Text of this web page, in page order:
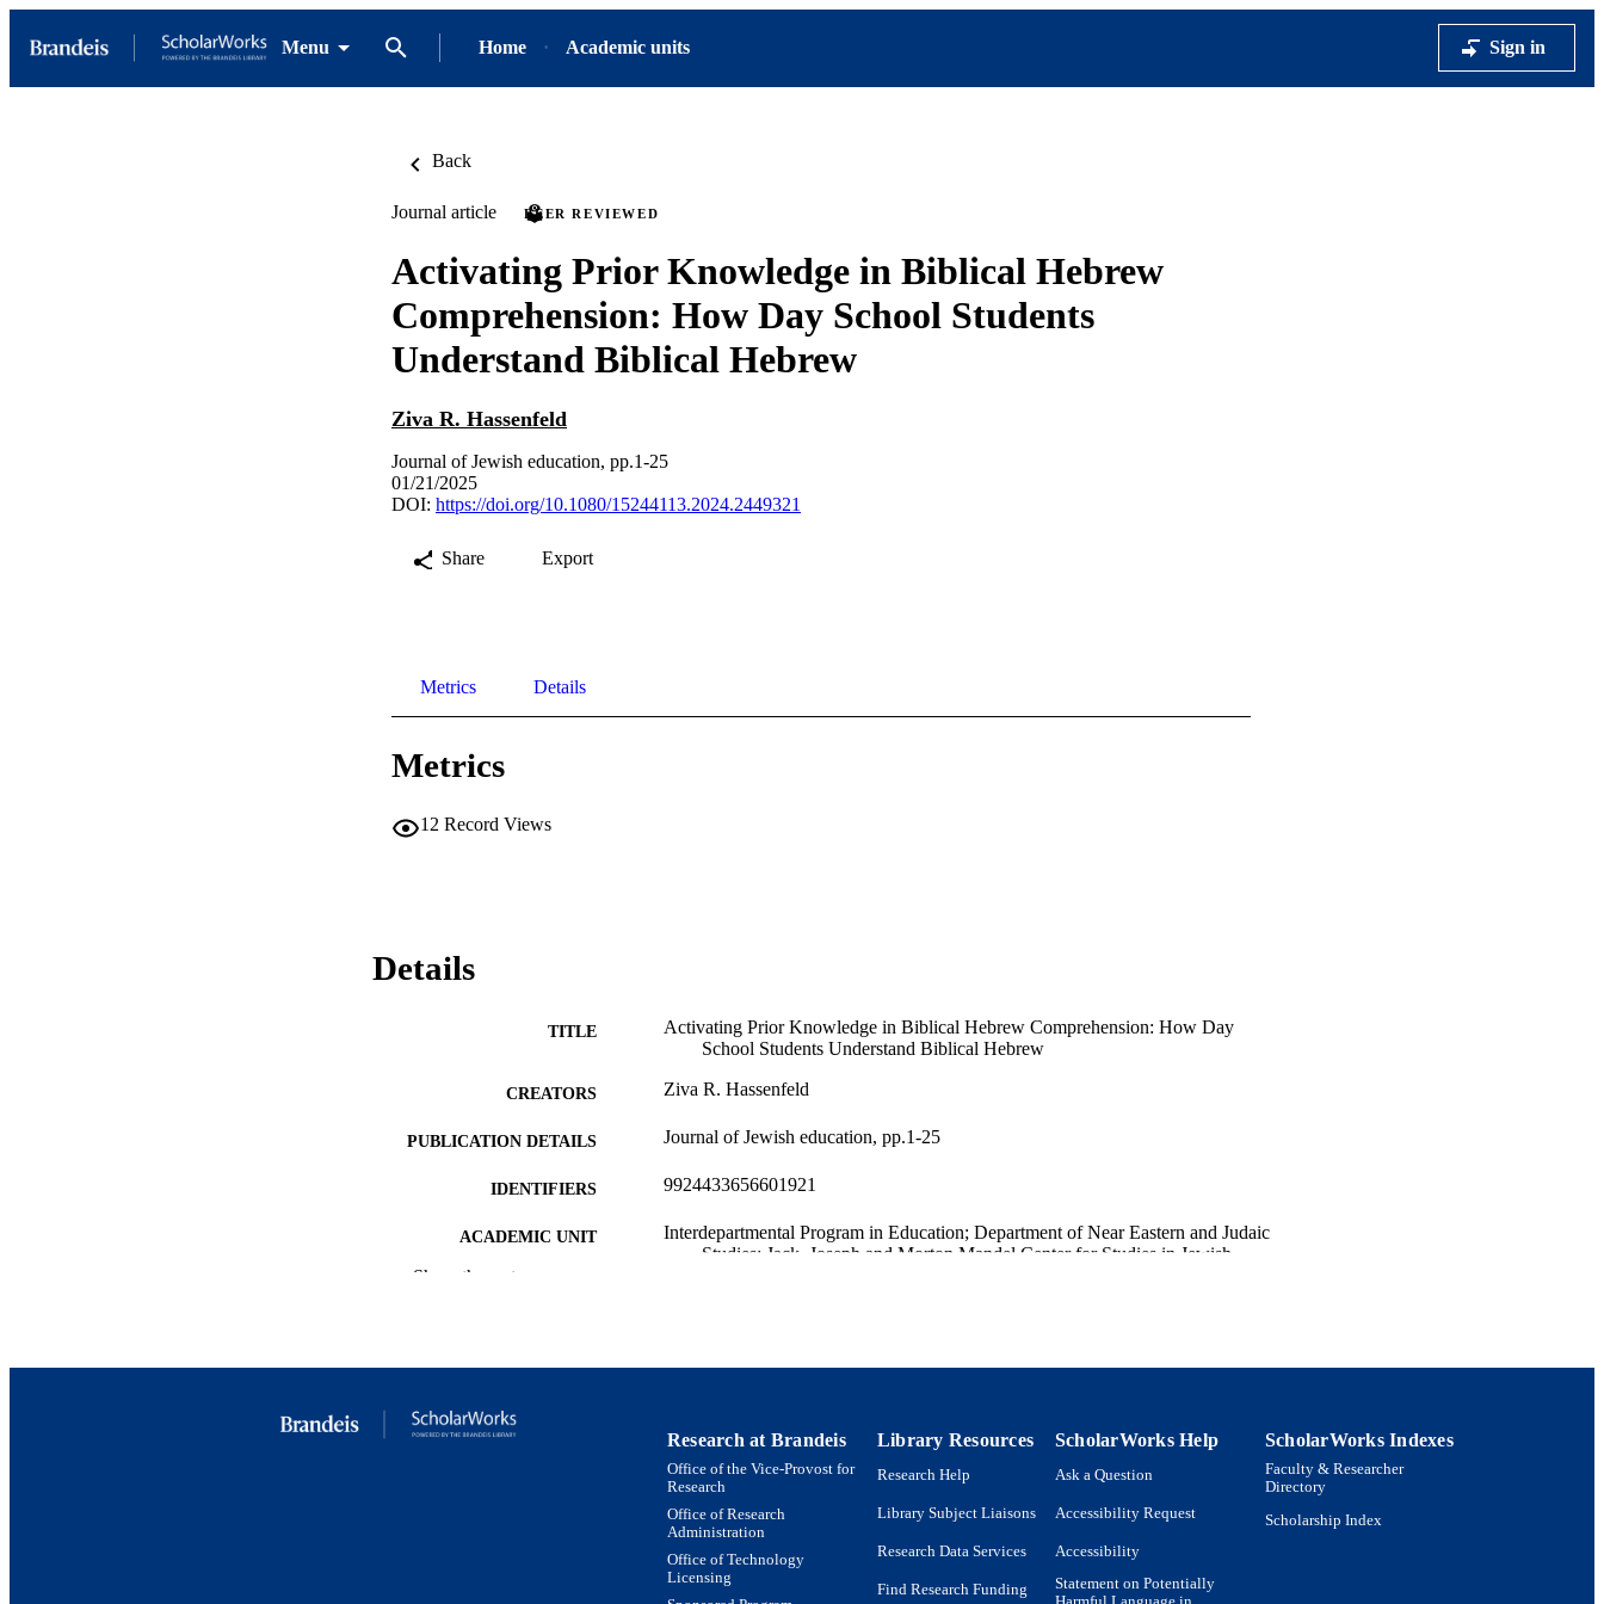
Menu Home Academic units Sign in
Back
Journal article PEER REVIEWED
Activating Prior Knowledge in Biblical Hebrew
Comprehension: How Day School Students
Understand Biblical Hebrew
Ziva R. Hassenfeld
Journal of Jewish education, pp.1-25
01/21/2025
DOI: https://doi.org/10.1080/15244113.2024.2449321
Share Export
Metrics Details
Metrics
12 Record Views
Details
TITLE
Activating Prior Knowledge in Biblical Hebrew Comprehension: How Day
School Students Understand Biblical Hebrew
CREATORS Ziva R. Hassenfeld
PUBLICATION DETAILS Journal of Jewish education, pp.1-25
IDENTIFIERS 9924433656601921
ACADEMIC UNIT
Interdepartmental Program in Education; Department of Near Eastern and Judaic
Studies; Jack, Joseph and Morton Mandel Center for Studies in Jewish
RESOURCE TYPE Journal article
Show the rest
Research at Brandeis
Office of the Vice-Provost for
Research
Office of Research
Administration
Office of Technology
Licensing
Library Resources
Research Help
Library Subject Liaisons
Research Data Services
Find Research Funding
ScholarWorks Help
Ask a Question
Accessibility Request
Accessibility
Statement on Potentially
ScholarWorks Indexes
Faculty & Researcher
Directory
Scholarship Index